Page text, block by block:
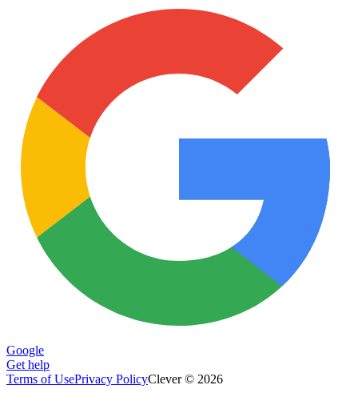
Google
Get help
Terms of UsePrivacy PolicyClever © 2026